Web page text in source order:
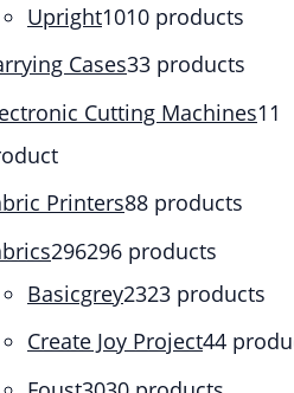
Upright1010 products
Cases33 products
Cutting Machines1 1
Printers88 products
296296 products
Basicgrey2323 products
Create Joy Project44